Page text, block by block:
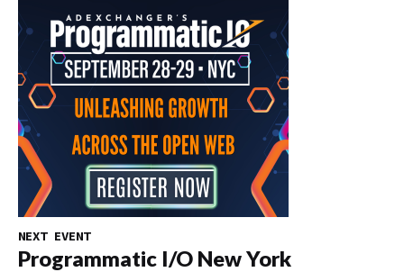
NEXT EVENT
Programmatic I/O New York